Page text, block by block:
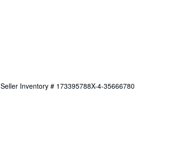
Seller Inventory # 173395788X-4-35666780